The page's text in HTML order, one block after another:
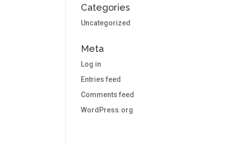
Categories
Uncategorized
Meta
Log in
Entries feed
Comments feed
WordPress.org